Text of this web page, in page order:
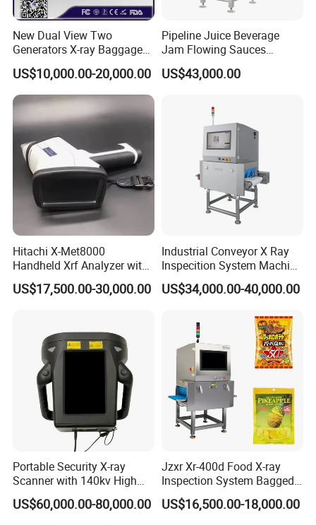
New Dual View Two
Generators X-ray Baggage
Scanner From Original
Manufacturer with EXW
Price
US$10,000.00-20,000.00
Pipeline Juice Beverage
Jam Flowing Sauces
Inspection Detector X-ray
Machine
US$43,000.00
Hitachi X-Met8000
Handheld Xrf Analyzer with
Sdd Detector for Aluminum
Alloy Testing
US$17,500.00-30,000.00
Industrial Conveyor X Ray
Inspecition System Machine
for Food Production Line
US$34,000.00-40,000.00
Portable Security X-ray
Scanner with 140kv High
Penetration for Bomb
Detection, Customs
US$60,000.00-80,000.00
Jzxr Xr-400d Food X-ray
Inspection System Bagged
Snacks Metal Detector IP55
WiFi
US$16,500.00-18,000.00